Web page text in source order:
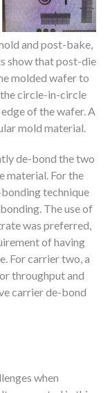
and post-bake,
show that post-die
molded wafer to
circle-in-circle
of the wafer. A
mold material.
de-bond the two
material. For the
technique
The use of
was preferred,
of having
For carrier two, a
throughput and
carrier de-bond
when